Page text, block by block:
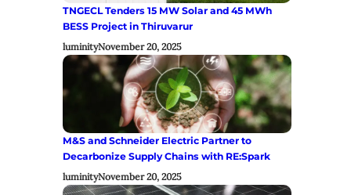
TNGECL Tenders 15 MW Solar and 45 MWh
BESS Project in Thiruvarur
luminityNovember 20, 2025
M&S and Schneider Electric Partner to
Decarbonize Supply Chains with RE:Spark
luminityNovember 20, 2025